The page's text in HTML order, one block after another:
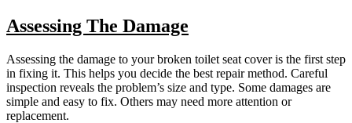
Assessing The Damage
Assessing the damage to your broken toilet seat cover is the first step
in fixing it. This helps you decide the best repair method. Careful
inspection reveals the problem’s size and type. Some damages are
simple and easy to fix. Others may need more attention or
replacement.